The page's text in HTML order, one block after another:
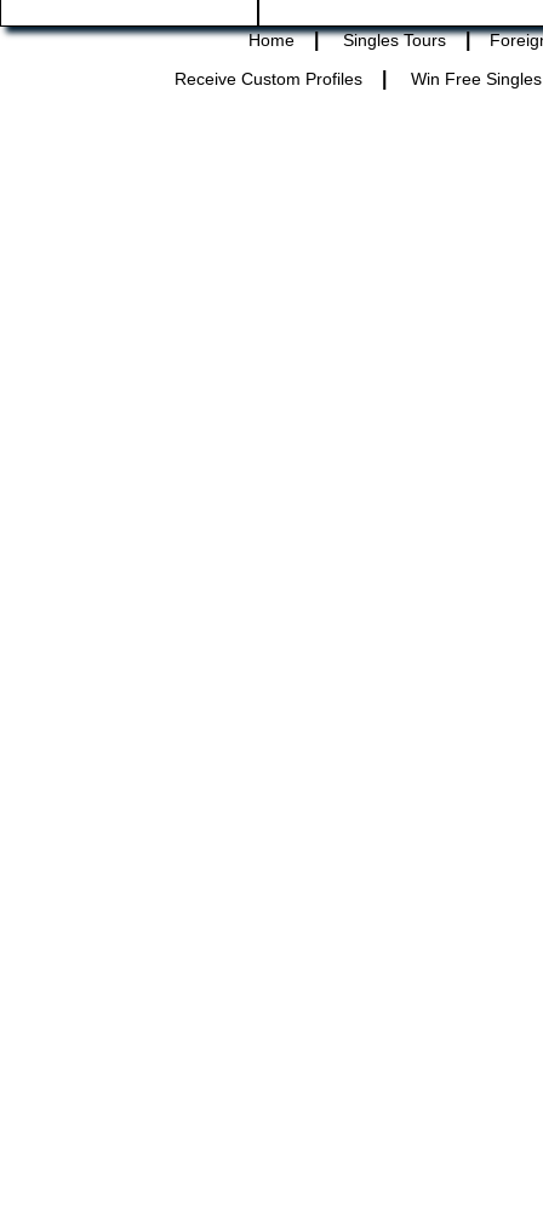
Home | Singles Tours |
Receive Custom Profiles
Win Free